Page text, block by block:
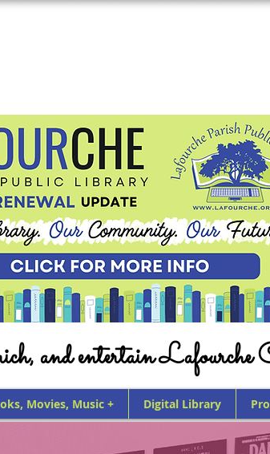
and entertain Lafourche
Movies, Music + Digital Library